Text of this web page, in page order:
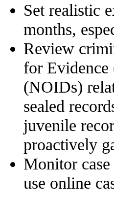
Set realistic
months,
Review
for
(NOIDs)
sealed
juvenile
proactively
Monitor
use online